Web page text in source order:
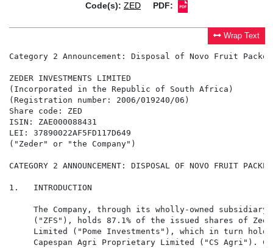
Code(s): ZED PDF:
Wrap Text
Category 2 Announcement: Disposal of Novo Fruit
ZEDER INVESTMENTS LIMITED
(Incorporated in the Republic of South Africa)
(Registration number: 2006/019240/06)
Share code: ZED
ISIN: ZAE000088431
LEI: 37890022AF5FD117D649
("Zeder" or "the Company")
CATEGORY 2 ANNOUNCEMENT: DISPOSAL OF NOVO FRUIT
1.   INTRODUCTION
The Company, through its wholly-owned subsidiary
("ZFS"), holds 87.1% of the issued shares of
Limited ("Pome Investments"), which in turn
Capespan Agri Proprietary Limited ("CS Agri").